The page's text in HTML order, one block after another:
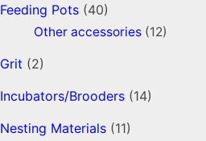
Feeding Pots (40)
Other accessories (12)
Grit (2)
Incubators/Brooders (14)
Nesting Materials (11)